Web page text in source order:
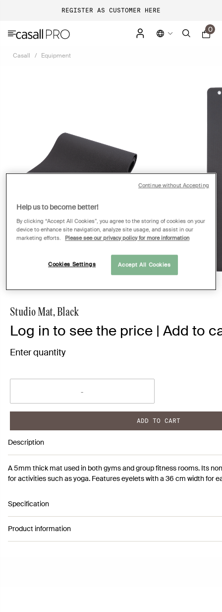
REGISTER AS CUSTOMER HERE
0
Casall Equipment
Studio Mat, Black
Log in to see the price | Add to
Enter quantity
ADD TO CART
Description
A 5mm thick mat used in both gyms and group fitness rooms. Its
for activities such as yoga. Features eyelets with a 36 cm width for
Specification
Article number 2500015
Product information
Help us to become better!
By clicking “Accept All Cookies”, you agree to the storing of cookies on your
device to enhance site navigation, analyze site usage, and assist in our
marketing efforts.
Please see our privacy policy for more information
Cookies Settings Accept All Cookies
Continue without Accepting